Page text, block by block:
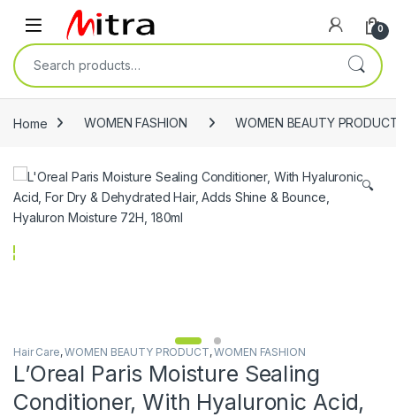
Skip to navigation
Skip to content
Open 0
Search for:
Home WOMEN FASHION WOMEN BEAUTY
🔍
Hair Care,WOMEN BEAUTY PRODUCT,WOMEN FASHION
L’Oreal Paris Moisture Sealing
Conditioner, With Hyaluronic Acid,